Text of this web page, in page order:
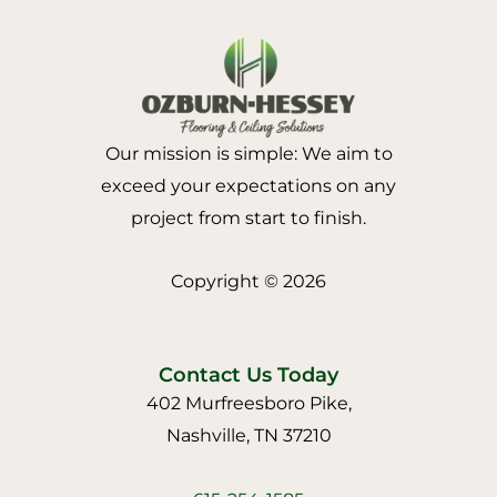
Our mission is simple: We aim to
exceed your expectations on any
project from start to finish.
Copyright © 2026
Contact Us Today
402 Murfreesboro Pike,
Nashville, TN 37210